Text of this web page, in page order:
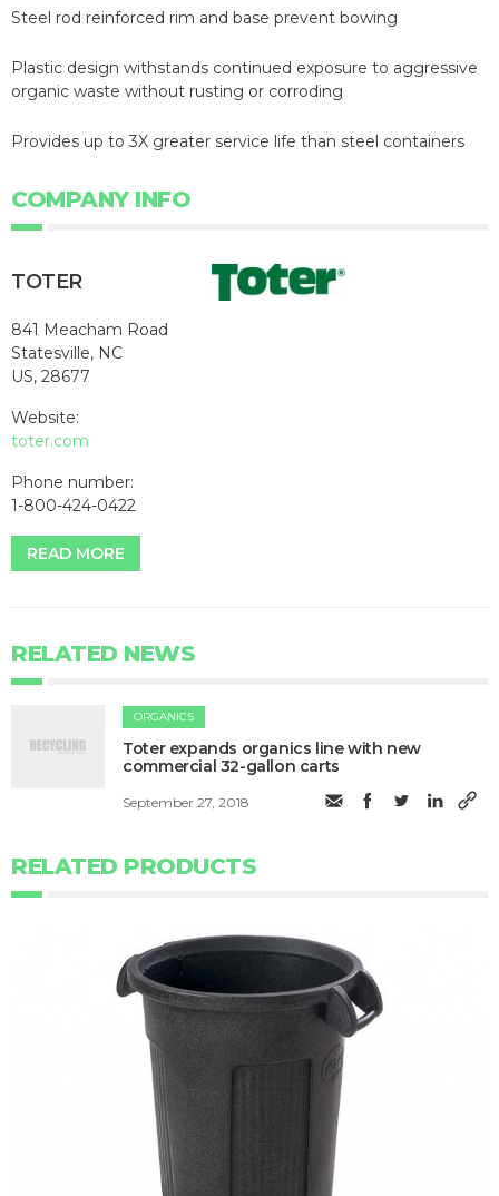
Steel rod reinforced rim and base prevent bowing
Plastic design withstands continued exposure to aggressive
organic waste without rusting or corroding
Provides up to 3X greater service life than steel containers
COMPANY INFO
TOTER
841 Meacham Road
Statesville, NC
US, 28677
Website:
toter.com
Phone number:
1-800-424-0422
READ MORE
RELATED NEWS
ORGANICS
Toter expands organics line with new
commercial 32-gallon carts
September 27, 2018
RELATED PRODUCTS